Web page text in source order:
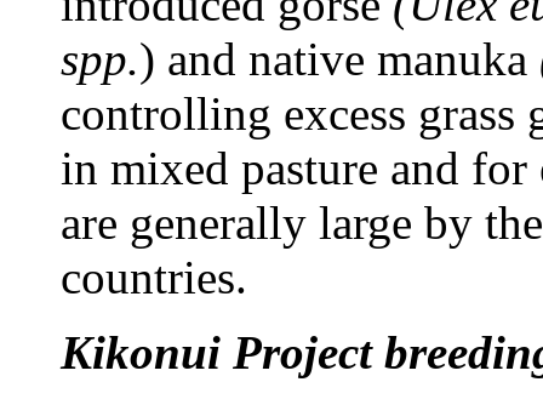
spp.) and native manuka
controlling excess grass
in mixed pasture and for
are generally large by
countries.
Kikonui Project